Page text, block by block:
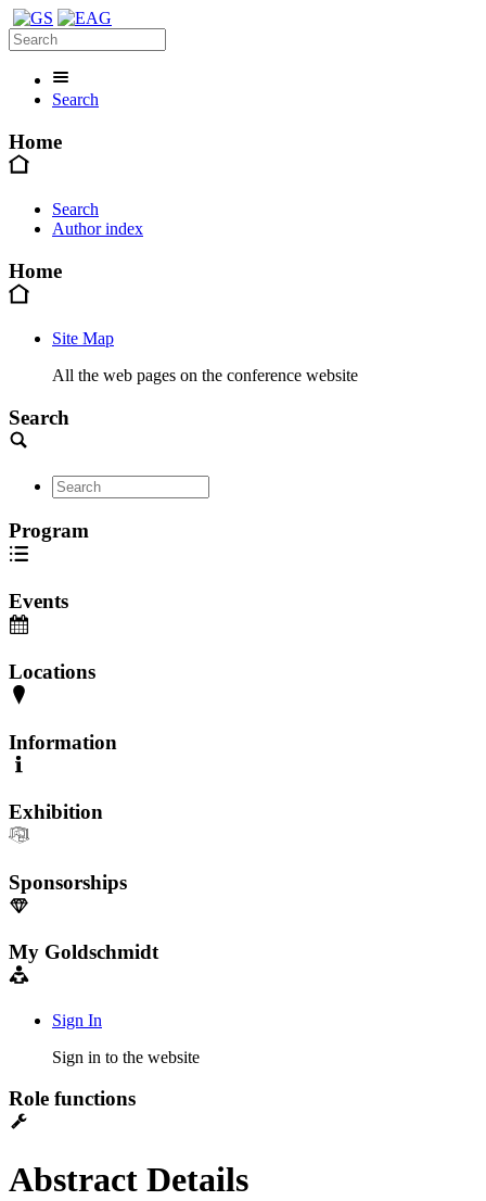
Search
Home
Search
Author index
Home
Site Map
All the web pages on the conference website
Search
Program
Events
Locations
Information
Exhibition
Sponsorships
My Goldschmidt
Sign In
Sign in to the website
Role functions
Abstract Details